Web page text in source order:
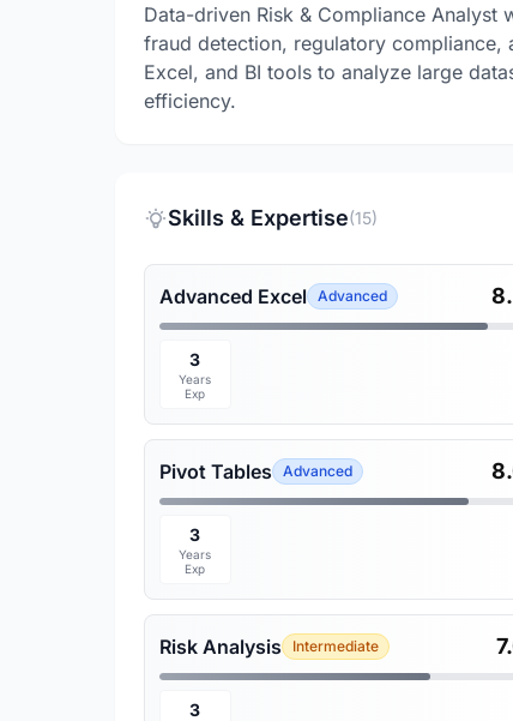
Data-driven Risk & Compliance Analyst
fraud detection, regulatory compliance,
Excel, and BI tools to analyze large
efficiency.
Skills & Expertise(15)
Advanced Excel Advanced
3
Years
Exp
Pivot Tables Advanced
3
Years
Exp
Risk Analysis Intermediate
3